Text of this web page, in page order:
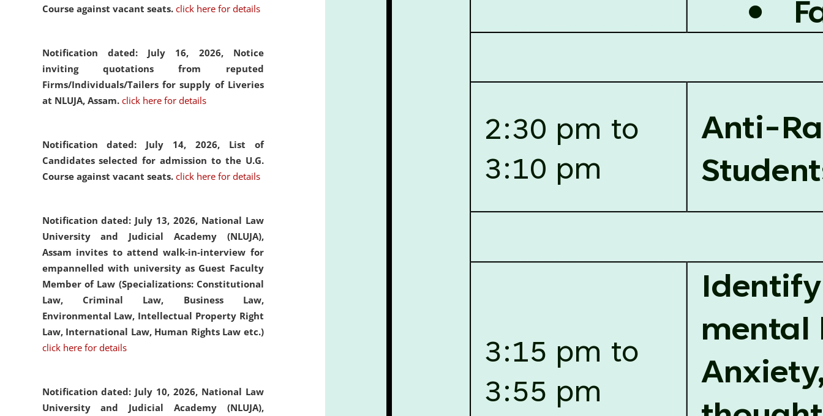
Course against vacant seats. click here for details
Notification dated: July 16, 2026, Notice
inviting quotations from reputed
Firms/Individuals/Tailers for supply of Liveries
at NLUJA, Assam. click here for details
Notification dated: July 14, 2026, List of
Candidates selected for admission to the U.G.
Course against vacant seats. click here for details
Notification dated: July 13, 2026, National Law
University and Judicial Academy (NLUJA),
Assam invites to attend walk-in-interview for
empannelled with university as Guest Faculty
Member of Law (Specializations: Constitutional
Law, Criminal Law, Business Law,
Environmental Law, Intellectual Property Right
Law, International Law, Human Rights Law etc.)
click here for details
Notification dated: July 10, 2026, National Law
University and Judicial Academy (NLUJA),